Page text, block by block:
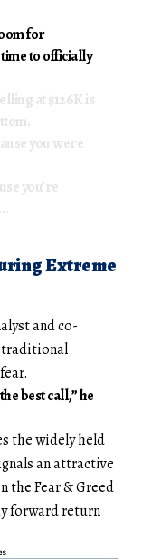
for
to officially
at $126K is
you were
you’re
Extreme
and co-
traditional
best call,” he
the widely held
an attractive
the Fear & Greed
forward return